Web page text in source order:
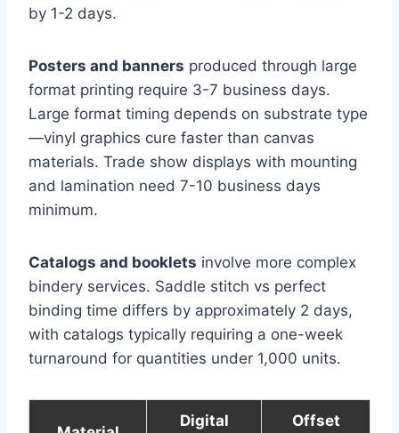
by 1-2 days.
Posters and banners produced through large
format printing require 3-7 business days.
Large format timing depends on substrate type
—vinyl graphics cure faster than canvas
materials. Trade show displays with mounting
and lamination need 7-10 business days
minimum.
Catalogs and booklets involve more complex
bindery services. Saddle stitch vs perfect
binding time differs by approximately 2 days,
with catalogs typically requiring a one-week
turnaround for quantities under 1,000 units.
Digital Offset